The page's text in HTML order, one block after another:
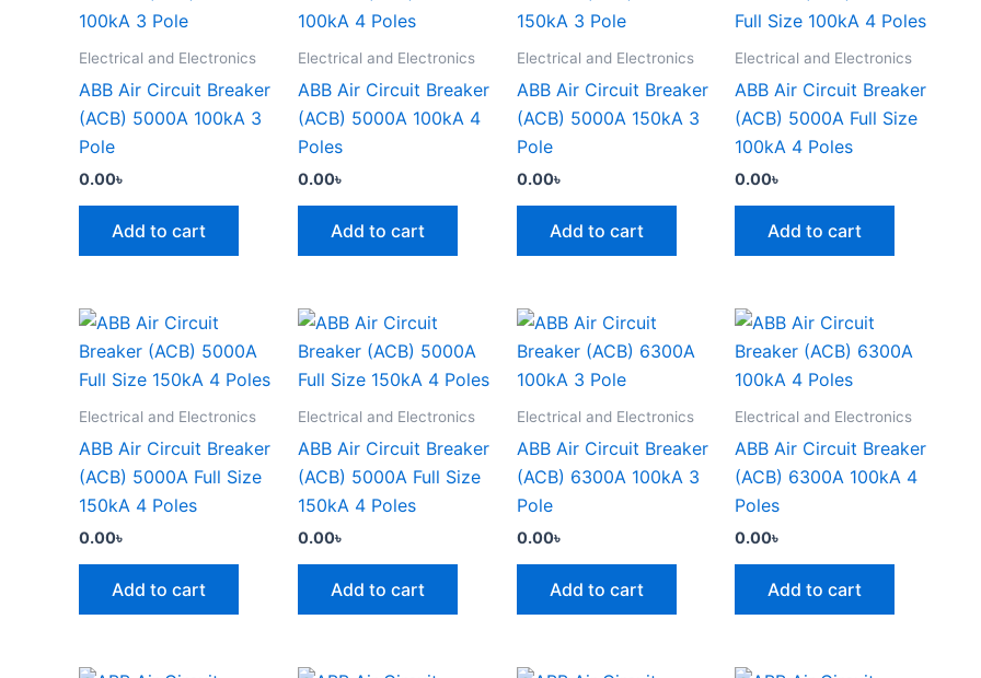
Electrical and Electronics
ABB Air Circuit Breaker
(ACB) 5000A 100kA 3
Pole
0.00৳
Add to cart
Electrical and Electronics
ABB Air Circuit Breaker
(ACB) 5000A 100kA 4
Poles
0.00৳
Add to cart
Electrical and Electronics
ABB Air Circuit Breaker
(ACB) 5000A 150kA 3
Pole
0.00৳
Add to cart
Electrical and Electronics
ABB Air Circuit Breaker
(ACB) 5000A Full Size
100kA 4 Poles
0.00৳
Add to cart
Electrical and Electronics
ABB Air Circuit Breaker
(ACB) 5000A Full Size
150kA 4 Poles
0.00৳
Add to cart
Electrical and Electronics
ABB Air Circuit Breaker
(ACB) 5000A Full Size
150kA 4 Poles
0.00৳
Add to cart
Electrical and Electronics
ABB Air Circuit Breaker
(ACB) 6300A 100kA 3
Pole
0.00৳
Add to cart
Electrical and Electronics
ABB Air Circuit Breaker
(ACB) 6300A 100kA 4
Poles
0.00৳
Add to cart